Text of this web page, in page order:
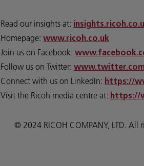
Read our insights at:
Homepage: www.ricoh.co.uk
Join us on Facebook:
Follow us on Twitter:
Connect with us on LinkedIn: https://
Visit the Ricoh media centre at: https://
© 2024 RICOH COMPANY, LTD. All